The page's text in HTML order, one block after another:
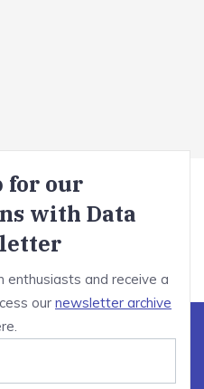
for our
with Data
enthusiasts and receive a
our newsletter archive